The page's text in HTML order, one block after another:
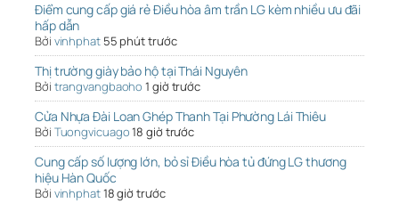
Điểm cung cấp giá rẻ Điều hòa âm trần LG kèm nhiều ưu đãi
hấp dẫn
Bởi vinhphat 55 phút trước
Thị trường giày bảo hộ tại Thái Nguyên
Bởi trangvangbaoho 1 giờ trước
Cửa Nhựa Đài Loan Ghép Thanh Tại Phường Lái Thiêu
Bởi Tuongvicuago18 giờ trước
Cung cấp số lượng lớn, bỏ sỉ Điều hòa tủ đứng LG thương
hiệu Hàn Quốc
Bởi vinhphat18 giờ trước